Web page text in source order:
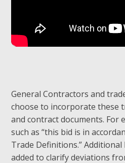
General Contractors and
choose to incorporate these
and contract documents. For
such as “this bid is in
Trade Definitions.”
added to clarify deviations